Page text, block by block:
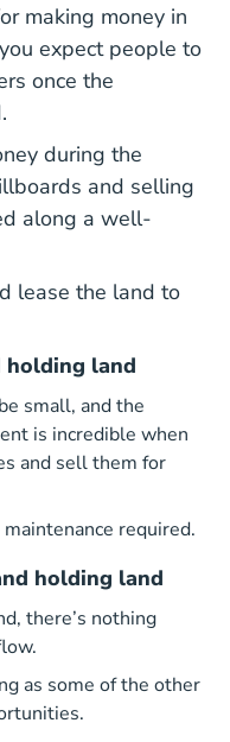
making money in
expect people to
once the
during the
and selling
along a well-
lease the land to
holding land
small, and the
is incredible when
and sell them for
required.
holding land
there’s nothing
as some of the other